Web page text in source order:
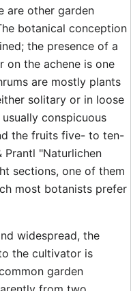
are other garden
botanical conception
the presence of a
on the achene is one
are mostly plants
solitary or in loose
conspicuous
the fruits five- to ten-
Prantl "Naturlichen
sections, one of them
most botanists prefer
widespread, the
the cultivator is
garden